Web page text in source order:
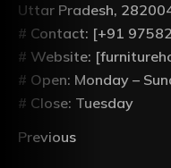
Uttar Pradesh,
# Contact: [+91
# Website:
# Open: Monday –
# Close: Tuesday
Previous